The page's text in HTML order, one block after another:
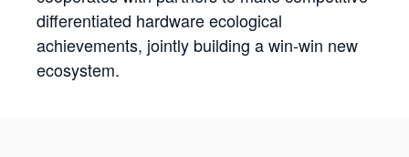
differentiated hardware ecological
achievements, jointly building a win-win new
ecosystem.